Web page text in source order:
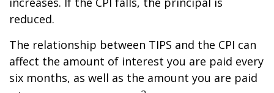
reduced.
The relationship between TIPS and the CPI can
affect the amount of interest you are paid every
six months, as well as the amount you are paid